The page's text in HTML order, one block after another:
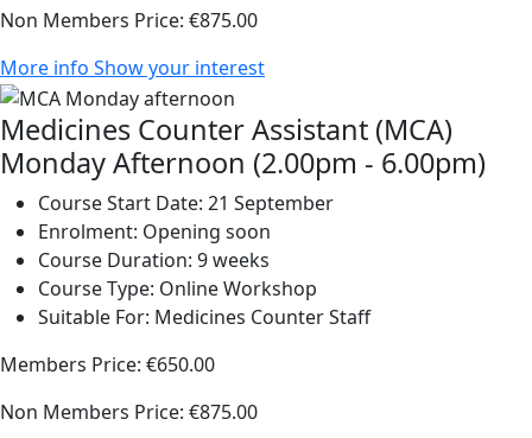
Non Members Price: €875.00
More info Show your interest
Medicines Counter Assistant (MCA)
Monday Afternoon (2.00pm - 6.00pm)
Course Start Date: 21 September
Enrolment: Opening soon
Course Duration: 9 weeks
Course Type: Online Workshop
Suitable For: Medicines Counter Staff
Members Price: €650.00
Non Members Price: €875.00